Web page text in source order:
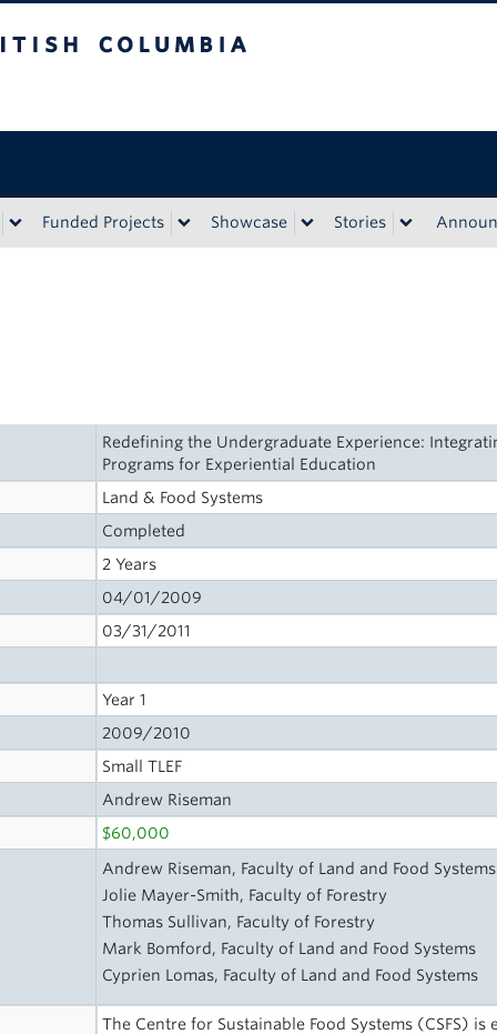
Funded Projects Showcase Stories
Redefining the Undergraduate Experience:
Programs for Experiential Education
Land & Food Systems
Completed
2 Years
04/01/2009
03/31/2011
Year 1
2009/2010
Small TLEF
Andrew Riseman
$60,000
Andrew Riseman, Faculty of Land and Food Systems
Jolie Mayer-Smith, Faculty of Forestry
Thomas Sullivan, Faculty of Forestry
Mark Bomford, Faculty of Land and Food Systems
Cyprien Lomas, Faculty of Land and Food Systems
The Centre for Sustainable Food Systems (CSFS)